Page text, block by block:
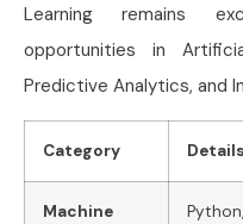
Learning remains
opportunities in
Predictive Analytics, and
Category Details
Machine